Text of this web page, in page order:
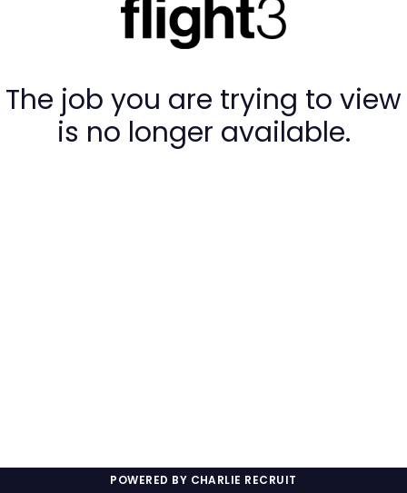
The job you are trying to view
is no longer available.
POWERED BY CHARLIE RECRUIT